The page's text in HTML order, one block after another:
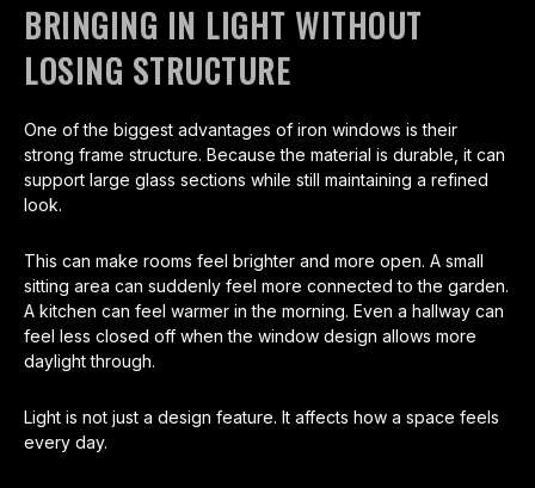
BRINGING IN LIGHT WITHOUT
LOSING STRUCTURE
One of the biggest advantages of iron windows is their
strong frame structure. Because the material is durable, it can
support large glass sections while still maintaining a refined
look.
This can make rooms feel brighter and more open. A small
sitting area can suddenly feel more connected to the garden.
A kitchen can feel warmer in the morning. Even a hallway can
feel less closed off when the window design allows more
daylight through.
Light is not just a design feature. It affects how a space feels
every day.